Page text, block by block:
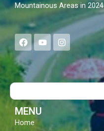
Mountainous Areas in 2024
F
a
e
b
o
Y
o
t
u
b
I
n
s
a
g
Search
MENU
Home